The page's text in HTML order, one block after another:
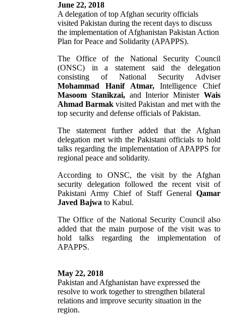
June 22, 2018
A delegation of top Afghan security officials
visited Pakistan during the recent days to discuss
the implementation of Afghanistan Pakistan Action
Plan for Peace and Solidarity (APAPPS).
The Office of the National Security Council
(ONSC) in a statement said the delegation
consisting of National Security Adviser
Mohammad Hanif Atmar,Intelligence Chief
Masoom Stanikzai,and Interior MinisterWais
Ahmad Barmak visited Pakistan and met with the
top security and defense officials of Pakistan.
The statement further added that the Afghan
delegation met with the Pakistani officials to hold
talks regarding the implementation of APAPPS for
regional peace and solidarity.
According to ONSC, the visit by the Afghan
security delegation followed the recent visit of
Pakistani Army Chief of Staff General Qamar
Javed Bajwa to Kabul.
The Office of the National Security Council also
added that the main purpose of the visit was to
hold talks regarding the implementation of
APAPPS.
May 22, 2018
Pakistan and Afghanistan have expressed the
resolve to work together to strengthen bilateral
relations and improve security situation in the
region.